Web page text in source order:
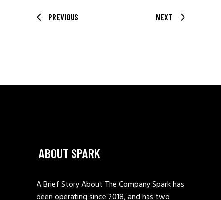
PREVIOUS NEXT
ABOUT SPARK
A Brief Story About The Company Spark has
been operating since 2018, and has two